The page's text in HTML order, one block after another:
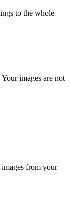
to the whole
images are not
images from your